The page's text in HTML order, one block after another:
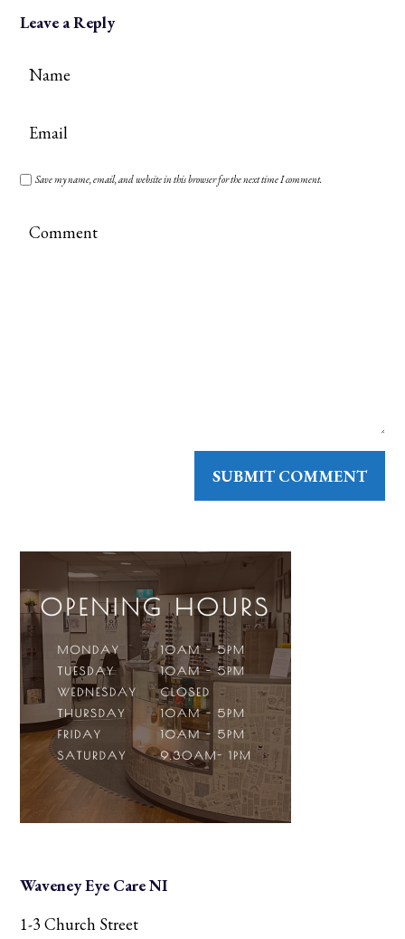
Leave a Reply
Save my name, email, and website in this browser for the next time I comment.
Waveney Eye Care NI
1-3 Church Street